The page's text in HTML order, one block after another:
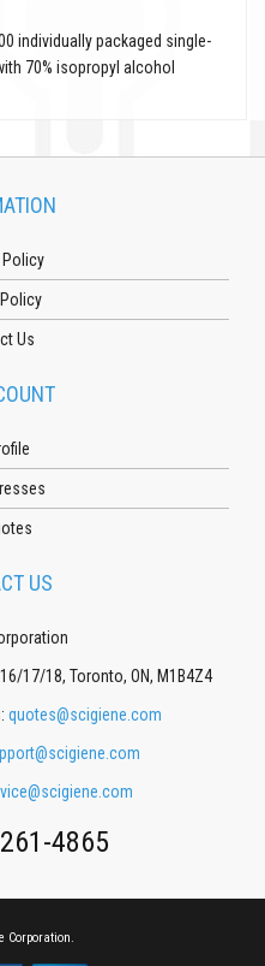
individually packaged single-
70% isopropyl alcohol
Policy
Us
US
17/18, Toronto, ON, M1B4Z4
quotes@scigiene.com
4865
Corporation.